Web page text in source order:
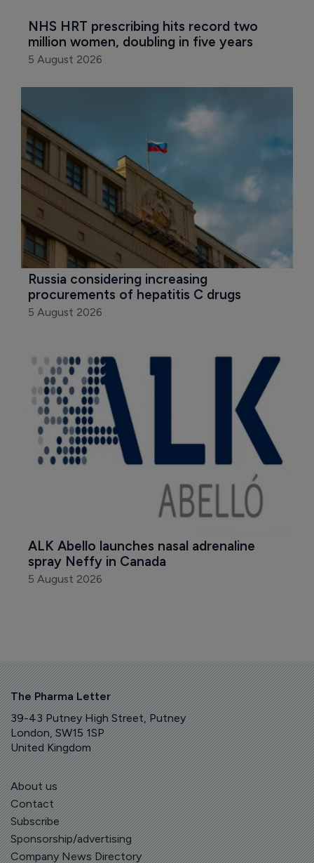
NHS HRT prescribing hits record two
million women, doubling in five years
5 August 2026
Russia considering increasing
procurements of hepatitis C drugs
5 August 2026
ALK Abello launches nasal adrenaline
spray Neffy in Canada
5 August 2026
The Pharma Letter
39-43 Putney High Street, Putney
London, SW15 1SP
United Kingdom
About us
Contact
Subscribe
Sponsorship/advertising
Company News Directory